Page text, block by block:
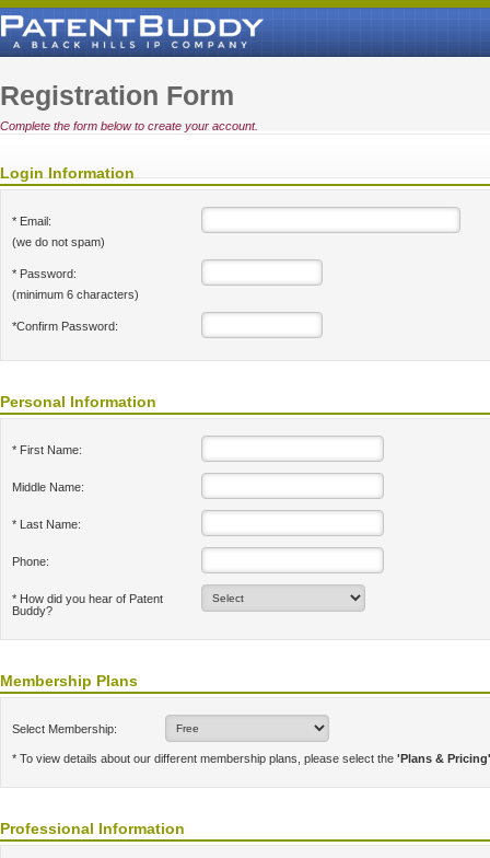
Registration Form
Complete the form below to create your account.
Login Information
* Email:
(we do not spam)
* Password:
(minimum 6 characters)
*Confirm Password:
Personal Information
* First Name:
Middle Name:
* Last Name:
Phone:
* How did you hear of Patent
Buddy?
Membership Plans
Select Membership:
* To view details about our different membership plans, please select the 'Plans & Pricing'
Professional Information